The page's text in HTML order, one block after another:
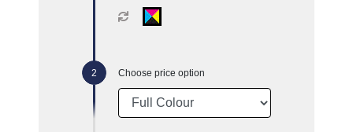
Choose price option